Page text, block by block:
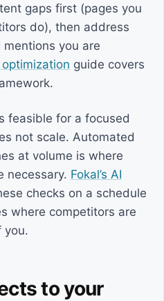
gaps first (pages you
do), then address
you are
guide covers
feasible for a focused
not scale. Automated
at volume is where
necessary. Fokal’s AI
checks on a schedule
where competitors are
you.
to your